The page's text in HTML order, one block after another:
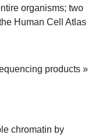
organisms; two
Human Cell Atlas
products »
chromatin by